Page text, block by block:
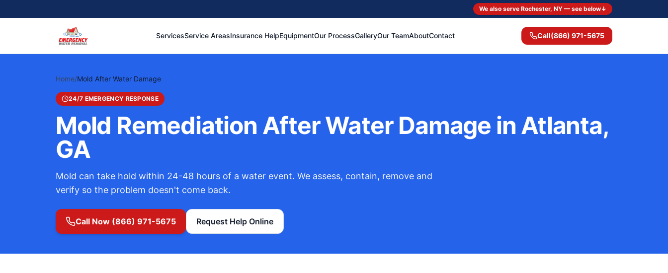
We also serve Rochester, NY — see below↓
ServicesService AreasInsurance HelpEquipmentOur ProcessGalleryOur TeamAboutContact Call(866) 971-5675
Home/Mold After Water Damage
24/7 EMERGENCY RESPONSE
Mold Remediation After Water Damage in Atlanta,
GA
Mold can take hold within 24-48 hours of a water event. We assess, contain, remove and
verify so the problem doesn't come back.
Call Now (866) 971-5675 Request Help Online